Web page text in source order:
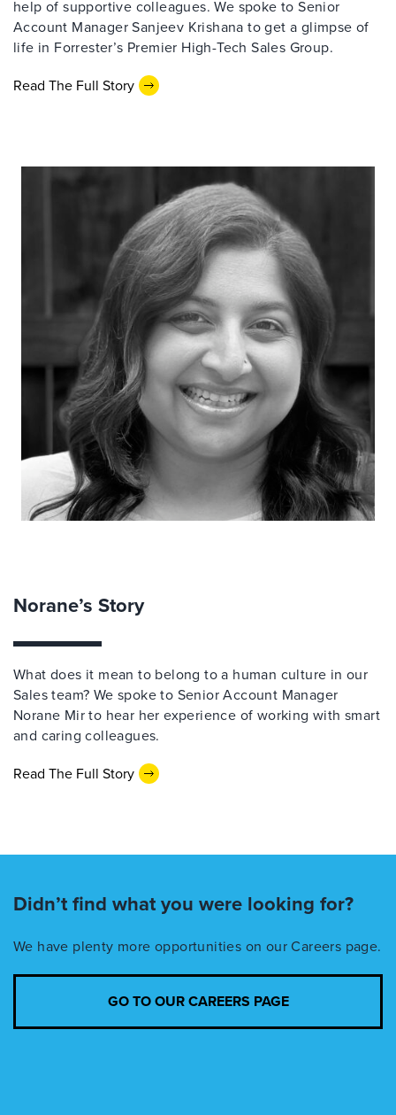
help of supportive colleagues. We spoke to Senior
Account Manager Sanjeev Krishana to get a glimpse of
life in Forrester’s Premier High-Tech Sales Group.
Read The Full Story
Norane’s Story
What does it mean to belong to a human culture in our
Sales team? We spoke to Senior Account Manager
Norane Mir to hear her experience of working with smart
and caring colleagues.
Read The Full Story
Didn’t find what you were looking for?
We have plenty more opportunities on our Careers page.
GO TO OUR CAREERS PAGE